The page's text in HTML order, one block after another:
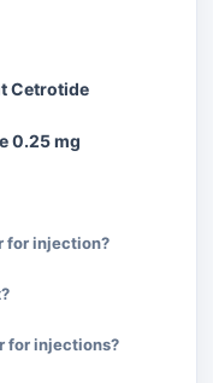
Cetrotide
0.25 mg
for injection?
for injections?